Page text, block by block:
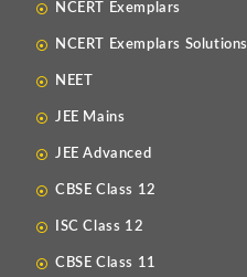
NCERT Exemplars
NCERT Exemplars Solutions
NEET
JEE Mains
JEE Advanced
CBSE Class 12
ISC Class 12
CBSE Class 11